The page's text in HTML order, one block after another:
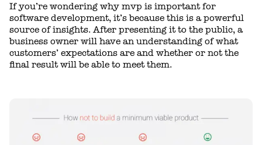
If you’re wondering why mvp is important for
software development, it’s because this is a powerful
source of insights. After presenting it to the public, a
business owner will have an understanding of what
customers’ expectations are and whether or not the
final result will be able to meet them.